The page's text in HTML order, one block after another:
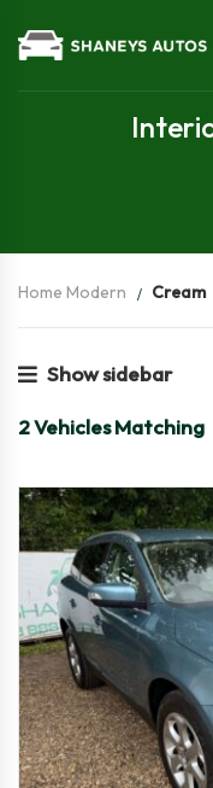
Home Modern Cream
Show sidebar
2Vehicles Matching